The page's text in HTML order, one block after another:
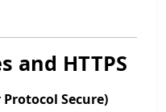
and HTTPS
Protocol Secure)